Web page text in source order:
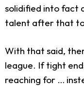
solidified into fact
talent after that
With that said,
league. If tight
reaching for …